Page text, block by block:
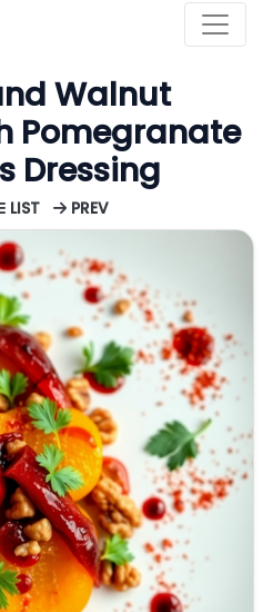
Walnut
Pomegranate
Dressing
LIST PREV